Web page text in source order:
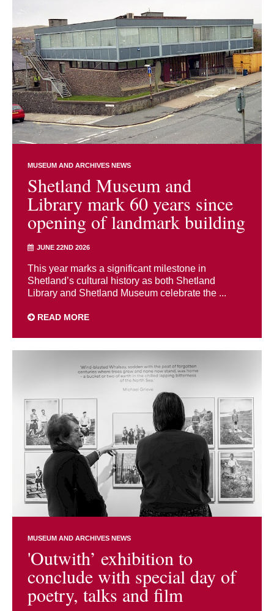
MUSEUM AND ARCHIVES NEWS
Shetland Museum and
Library mark 60 years since
opening of landmark building
JUNE 22ND 2026
This year marks a significant milestone in
Shetland’s cultural history as both Shetland
Library and Shetland Museum celebrate the ...
READ MORE
MUSEUM AND ARCHIVES NEWS
'Outwith’ exhibition to
conclude with special day of
poetry, talks and film